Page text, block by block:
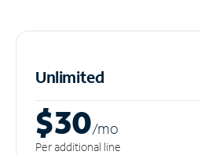
Unlimited
$30/mo
Per additional line